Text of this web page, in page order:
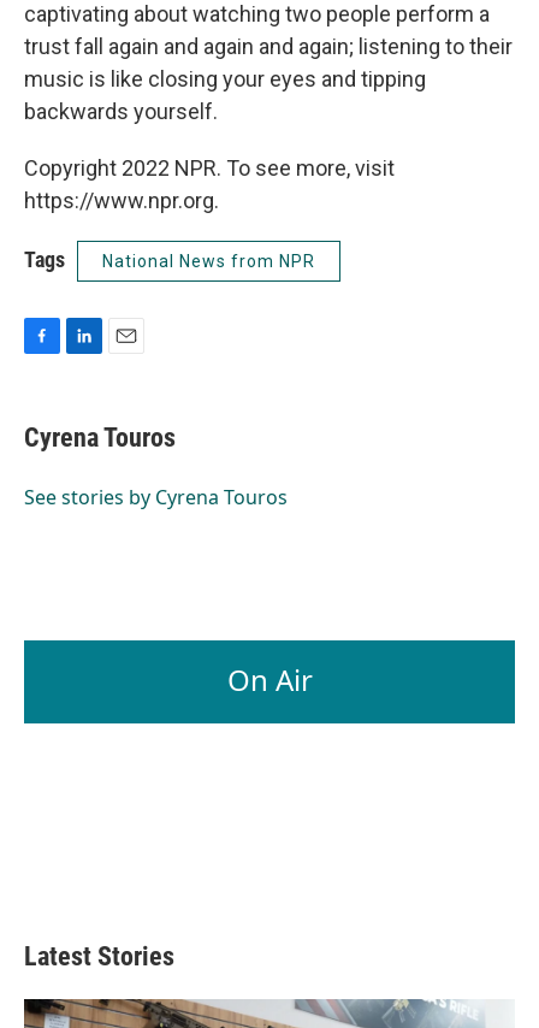
captivating about watching two people perform a
trust fall again and again and again; listening to their
music is like closing your eyes and tipping
backwards yourself.
Copyright 2022 NPR. To see more, visit
https://www.npr.org.
Tags National News from NPR
e
b
o
k
e
I
i
l
Cyrena Touros
See stories by Cyrena Touros
On Air
Latest Stories